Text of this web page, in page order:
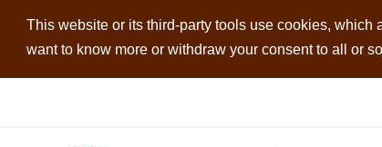
This website or its third-party tools use cookies,
want to know more or withdraw your consent to all or